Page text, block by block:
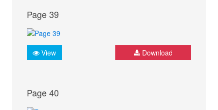
Page 39
View Download
Page 40